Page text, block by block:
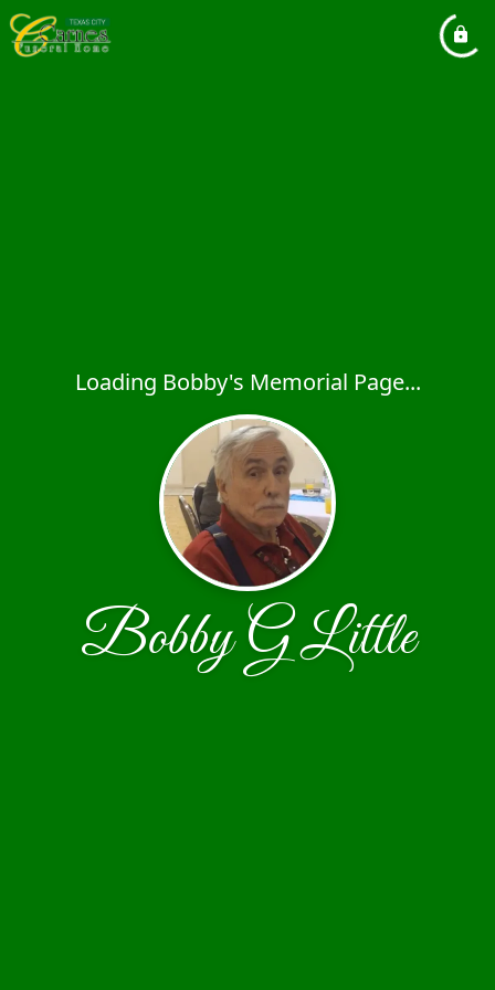
Loading Bobby's Memorial Page...
Bobby G Little